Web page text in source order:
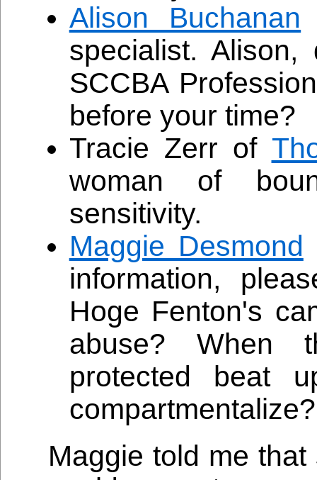
Alison Buchanan
specialist.
SCCBA
before your time?
Tracie Zerr of
woman of
sensitivity.
Maggie Desmond
information,
Hoge Fenton's
abuse? When
protected beat
compartmentalize?
Maggie told me